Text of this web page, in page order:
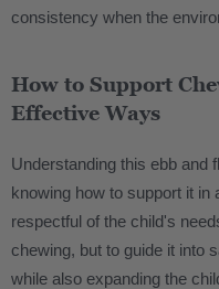
consistency when the
How to Support
Effective Ways
Understanding this ebb and
knowing how to support it in
respectful of the child's
chewing, but to guide it into
while also expanding the